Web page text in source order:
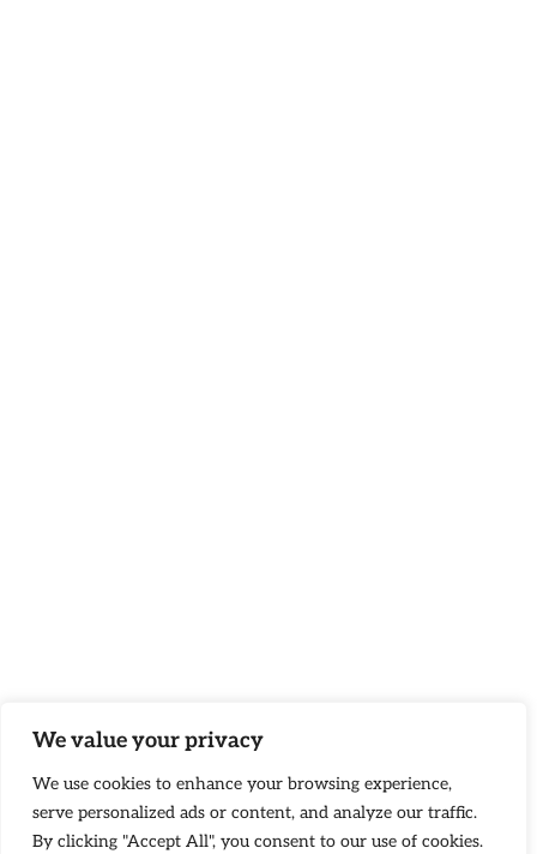
We value your privacy
We use cookies to enhance your browsing experience,
serve personalized ads or content, and analyze our traffic.
By clicking "Accept All", you consent to our use of cookies.